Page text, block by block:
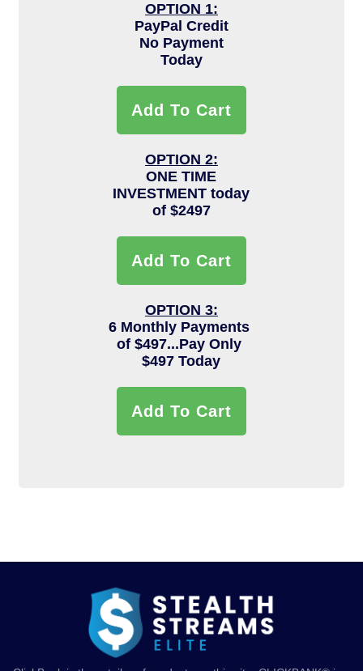
OPTION 1:
PayPal Credit
No Payment
Today
Add To Cart
OPTION 2:
ONE TIME
INVESTMENT today
of $2497
Add To Cart
OPTION 3:
6 Monthly Payments
of $497...Pay Only
$497 Today
Add To Cart